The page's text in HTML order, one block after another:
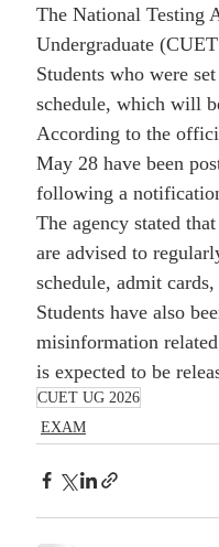
The National Testing
Undergraduate
Students who were
schedule, which will
According to the
May 28 have been
following a
The agency stated
are advised to
schedule, admit
Students have also
misinformation
is expected to be
CUET UG 2026
EXAM